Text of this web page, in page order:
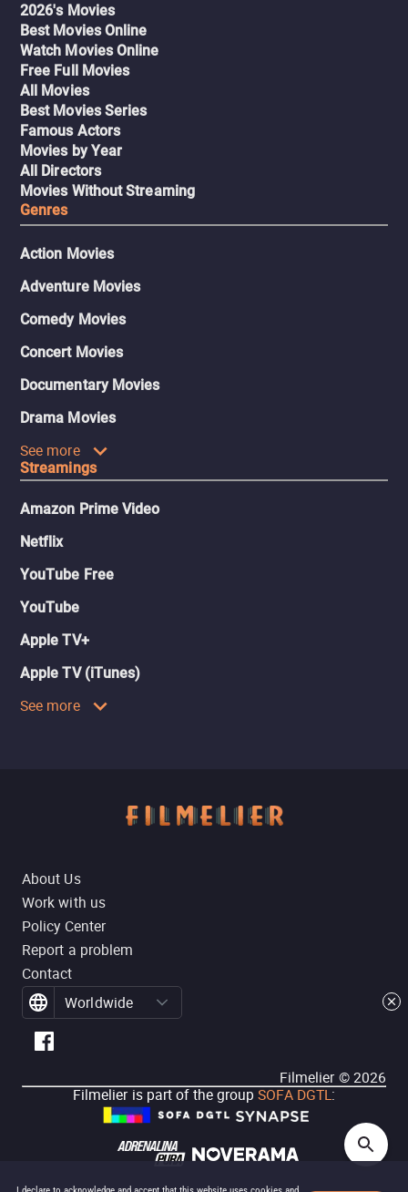
2026's Movies
Best Movies Online
Watch Movies Online
Free Full Movies
All Movies
Best Movies Series
Famous Actors
Movies by Year
All Directors
Movies Without Streaming
Genres
Action Movies
Adventure Movies
Comedy Movies
Concert Movies
Documentary Movies
Drama Movies
See more
Streamings
Amazon Prime Video
Netflix
YouTube Free
YouTube
Apple TV+
Apple TV (iTunes)
See more
About Us
Work with us
Policy Center
Report a problem
Contact
Worldwide
Filmelier ©2026
Filmelier is part of the group SOFA DGTL: